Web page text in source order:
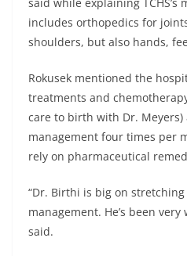
includes orthopedics for
shoulders, but also hands,
Rokusek mentioned the
treatments and
care to birth with Dr.
management four times per
rely on pharmaceutical
“Dr. Birthi is big on
management. He’s been very
said.